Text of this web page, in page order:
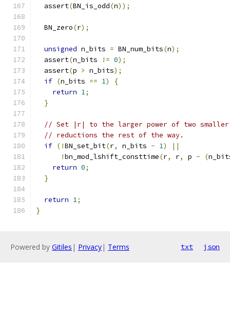
  assert
(BN_is_odd(n));
  BN_zero
(r);
unsigned n_bits = BN_num_bits(n);
  assert
(n_bits != 0);
  assert
(p > n_bits);
if (n_bits == 1)
{
return 1;
}
// Set |r| to the larger power of two
// reductions the rest of the way.
if (!BN_set_bit(r, n_bits - 1)
||
!bn_mod_lshift_consttime(r, r, p - (
return 0;
}
return 1;
}
Powered by Gitiles | Privacy| Terms txt json